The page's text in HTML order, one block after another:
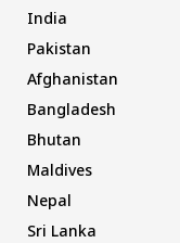
India
Pakistan
Afghanistan
Bangladesh
Bhutan
Maldives
Nepal
Sri Lanka